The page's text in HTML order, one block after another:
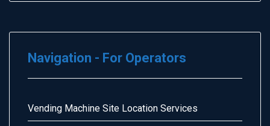
Navigation - For Operators
Vending Machine Site Location Services